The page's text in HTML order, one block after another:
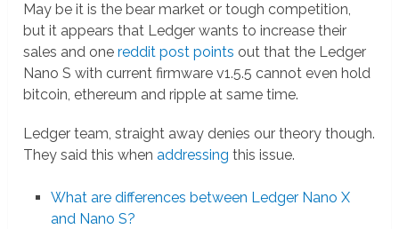
May be it is the bear market or tough competition,
but it appears that Ledger wants to increase their
sales and onereddit post points out that the Ledger
Nano S with current firmware v1.5.5 cannot even hold
bitcoin, ethereum and ripple at same time.
Ledger team, straight away denies our theory though.
They said this whenaddressing this issue.
What are differences between Ledger Nano X
and Nano S?